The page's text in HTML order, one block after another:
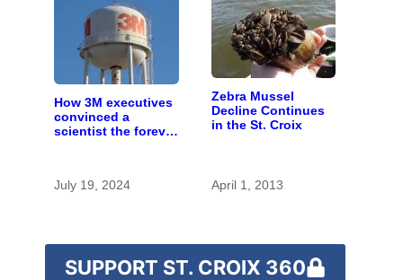
How 3M executives
convinced a
scientist the forever
July 19, 2024
Zebra Mussel
Decline Continues
in the St. Croix
April 1, 2013
SUPPORT ST. CROIX 360